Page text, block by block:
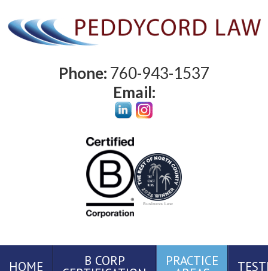
Phone: 760-943-1537
Email:
HOME B CORP PRACTICE